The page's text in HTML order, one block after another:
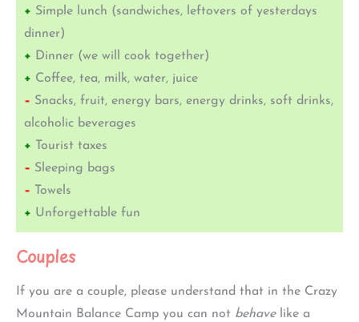
+ Simple lunch (sandwiches, leftovers of yesterdays
dinner)
+ Dinner (we will cook together)
+ Coffee, tea, milk, water, juice
– Snacks, fruit, energy bars, energy drinks, soft drinks,
alcoholic beverages
+ Tourist taxes
– Sleeping bags
– Towels
+ Unforgettable fun
Couples
If you are a couple, please understand that in the Crazy
Mountain Balance Camp you can not behavelike a